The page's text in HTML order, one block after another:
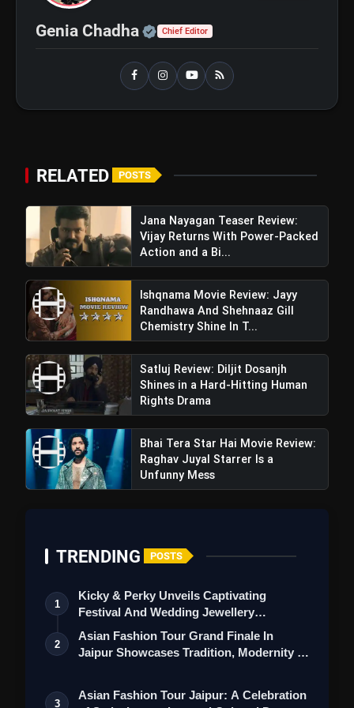
bolt TOP NEWS
Operation Safed Sagar Review:
Strong Aerial Action Fails To
Genia Chadha Official | Verified Expert •
Chief Editor
RELATED POSTS
Jana Nayagan Teaser Review:
Vijay Returns With Power-Packed
Action and a Bi...
Ishqnama Movie Review: Jayy
Randhawa And Shehnaaz Gill
Chemistry Shine In T...
Satluj Review: Diljit Dosanjh
Shines in a Hard-Hitting Human
Rights Drama
Bhai Tera Star Hai Movie Review:
Raghav Juyal Starrer Is a
Unfunny Mess
TRENDING POSTS
1
Kicky & Perky Unveils Captivating
Festival And Wedding Jewellery
Collection
2
Asian Fashion Tour Grand Finale In
Jaipur Showcases Tradition, Modernity &
3
Asian Fashion Tour Jaipur: A Celebration